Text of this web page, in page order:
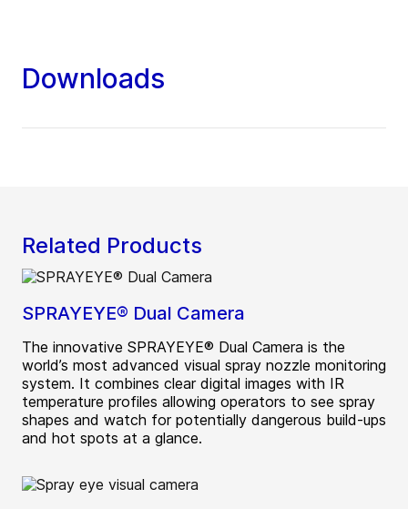
Downloads
Related Products
SPRAYEYE® Dual Camera
The innovative SPRAYEYE® Dual Camera is the
world’s most advanced visual spray nozzle monitoring
system. It combines clear digital images with IR
temperature profiles allowing operators to see spray
shapes and watch for potentially dangerous build-ups
and hot spots at a glance.